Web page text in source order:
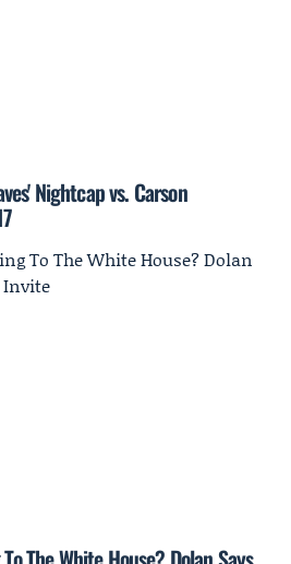
Nightcap vs. Carson